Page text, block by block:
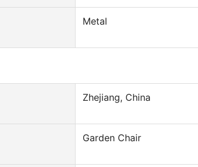
Metal
Zhejiang, China
Garden Chair